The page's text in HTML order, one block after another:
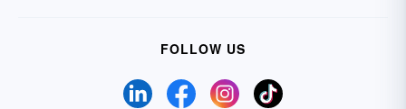
FOLLOW US